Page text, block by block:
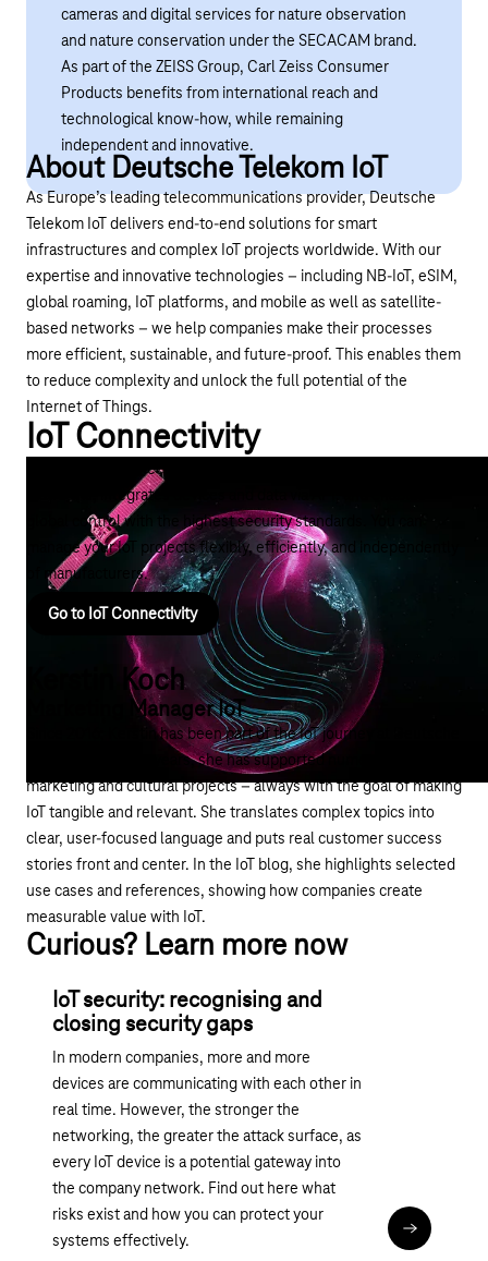
cameras and digital services for nature observation
and nature conservation under the SECACAM brand.
As part of the ZEISS Group, Carl Zeiss Consumer
Products benefits from international reach and
technological know-how, while remaining
independent and innovative.
About Deutsche Telekom IoT
As Europe’s leading telecommunications provider, Deutsche
Telekom IoT delivers end-to-end solutions for smart
infrastructures and complex IoT projects worldwide. With our
expertise and innovative technologies – including NB-IoT, eSIM,
global roaming, IoT platforms, and mobile as well as satellite-
based networks – we help companies make their processes
more efficient, sustainable, and future-proof. This enables them
to reduce complexity and unlock the full potential of the
Internet of Things.
IoT Connectivity
The right IoT connectivity coordinates IoT connections across
platforms, integrates devices and data via API, and enables
global control with the highest security standards. You can
manage your IoT projects flexibly, efficiently, and independently
of manufacturers.
Go to IoT Connectivity
Kerstin Koch
Marketing Manager IoT
Since 2016, Kerstin has been part of the IoT journey at Deutsche
Telekom. Over the years, she has supported numerous
marketing and cultural projects – always with the goal of making
IoT tangible and relevant. She translates complex topics into
clear, user-focused language and puts real customer success
stories front and center. In the IoT blog, she highlights selected
use cases and references, showing how companies create
measurable value with IoT.
Curious? Learn more now
IoT security: recognising and
closing security gaps
In modern companies, more and more
devices are communicating with each other in
real time. However, the stronger the
networking, the greater the attack surface, as
every IoT device is a potential gateway into
the company network. Find out here what
risks exist and how you can protect your
systems effectively.
Read article